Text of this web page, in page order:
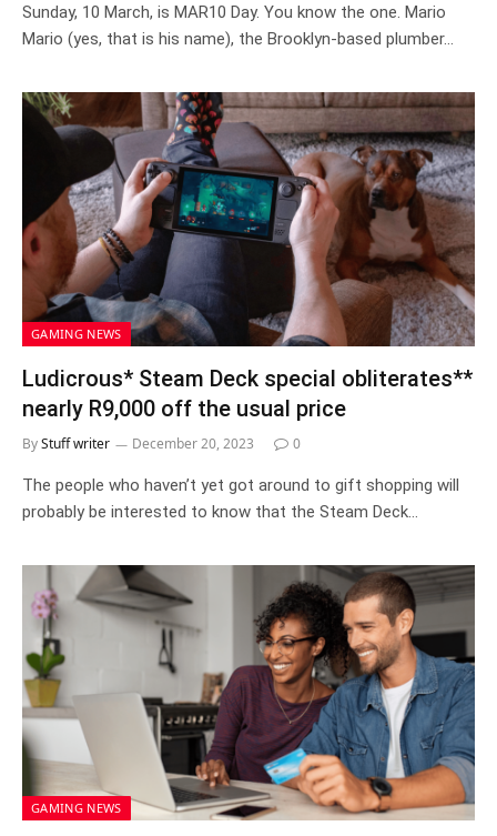
Sunday, 10 March, is MAR10 Day. You know the one. Mario
Mario (yes, that is his name), the Brooklyn-based plumber…
GAMING NEWS
Ludicrous* Steam Deck special obliterates**
nearly R9,000 off the usual price
ByStuff writer December 20, 2023 0
The people who haven’t yet got around to gift shopping will
probably be interested to know that the Steam Deck…
GAMING NEWS